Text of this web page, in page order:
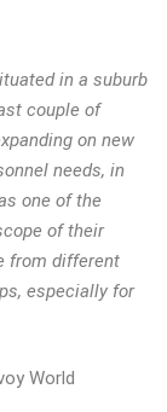
in a suburb
couple of
on new
needs, in
one of the
of their
from different
especially for
World